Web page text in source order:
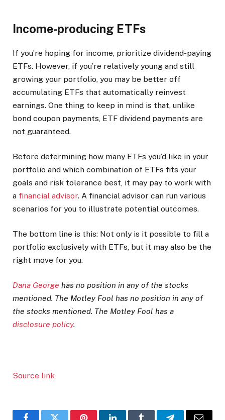
Income-producing ETFs
If you’re hoping for income, prioritize dividend-paying
ETFs. However, if you’re relatively young and still
growing your portfolio, you may be better off
accumulating ETFs that automatically reinvest
earnings. One thing to keep in mind is that, unlike
bond coupon payments, ETF dividend payments are
not guaranteed.
Before determining how many ETFs you’d like in your
portfolio and which combination of ETFs fits your
goals and risk tolerance best, it may pay to work with
a financial advisor. A financial advisor can run various
scenarios for you to illustrate potential outcomes.
The bottom line is this: Not only is it possible to fill a
portfolio exclusively with ETFs, but it may also be the
right move for you.
Dana George has no position in any of the stocks
mentioned. The Motley Fool has no position in any of
the stocks mentioned. The Motley Fool has a
disclosure policy.
Source link